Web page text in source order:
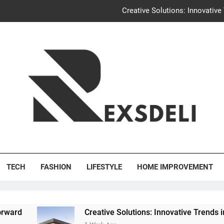
Creative Solutions:
Uncontested Divorce Tampa Request: How
TECH FASHION LIFESTYLE HOME IMPROVEMENT
Creative Solutions: Innovative Trends in